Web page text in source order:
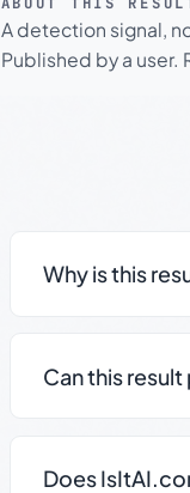
A detection signal,
Published by a user.
Why is this
Can this
Does